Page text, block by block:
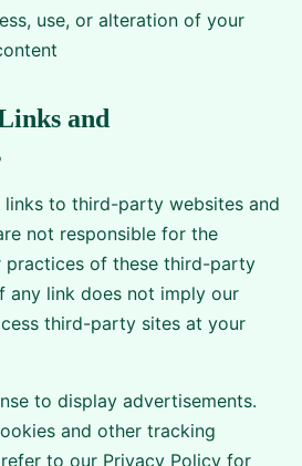
use, or alteration of your
and
links to third-party websites and
not responsible for the
practices of these third-party
any link does not imply our
third-party sites at your
to display advertisements.
and other tracking
to our Privacy Policy for